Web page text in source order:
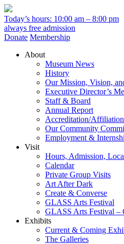
Today’s hours: 10:00 am – 8:00 pm
always free admission
Donate Membership
About
Museum News
History
Our Mission, Vision,
Executive Director’s
Staff & Board
Annual Report
Accreditation/
Our Community
Employment &
Visit
Hours, Admission,
Calendar
Private Group Visits
Art After Dark
Create & Converse
GLASS Arts Festival
GLASS Arts Festival –
Exhibits
Current & Coming
The Galleries